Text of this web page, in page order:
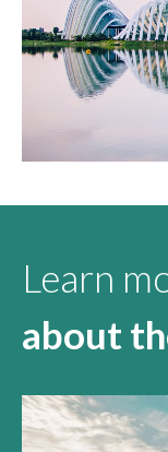
Learn
about